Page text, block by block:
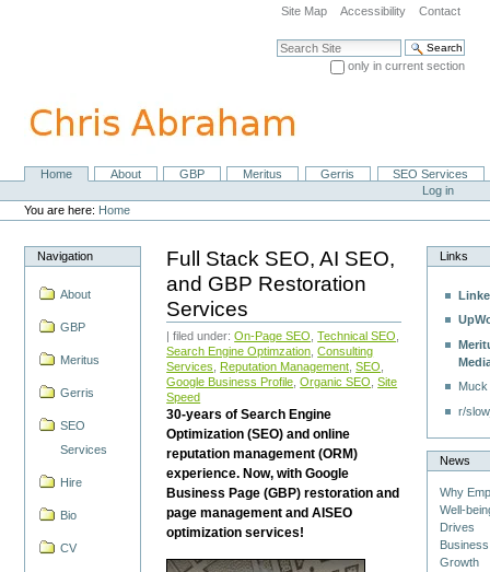
navigation
Site Map Accessibility Contact
Search Site
only in current section
NavigationHome About GBP Meritus Gerris
SEO Services
Personal
tools
Log in
You are here: Home
Navigation
About
GBP
Meritus
Gerris
SEO
Services
Hire
Bio
CV
Full Stack SEO, AI SEO,
and GBP Restoration
Services
| filed under:On-Page SEO ,Technical SEO
Search Engine Optimzation ,Consulting
Services
Reputation Management ,SEO
Google Business Profile ,Organic SEO ,Site
Speed
30-years of Search Engine
Optimization (SEO) and online
reputation management (ORM)
experience. Now, with Google
Business Page (GBP) restoration and
page management and AISEO
optimization services!
Links
r/
News
Why
Well-
Drives
Business
Growth